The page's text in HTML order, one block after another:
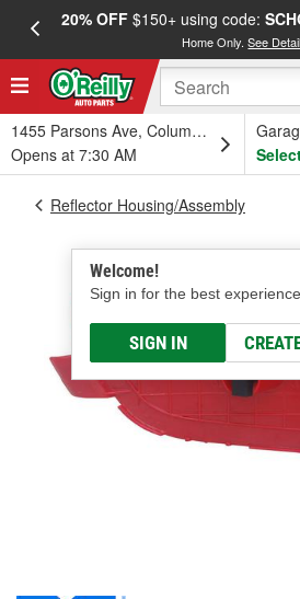
20% OFF$150+ using code:
Home Only.See
1455 Parsons Ave, Columbus, OH
Opens at 7:30 AM
Welcome!
Sign in for the best experience.
SIGN IN
Reflector Housing/Assembly